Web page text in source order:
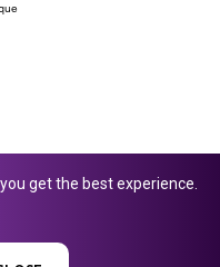
Avenue, Slough, England,
get the best experience.